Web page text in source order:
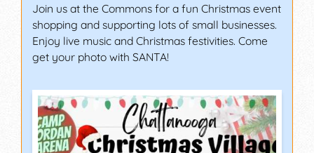
Join us at the Commons for a fun Christmas event
shopping and supporting lots of small businesses.
Enjoy live music and Christmas festivities. Come
get your photo with SANTA!